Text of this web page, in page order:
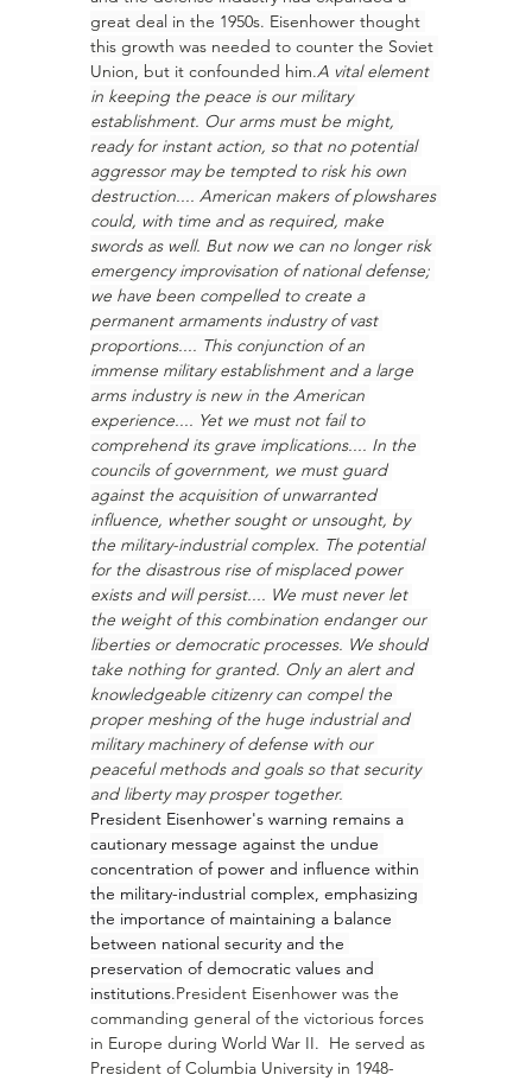
great deal in the 1950s. Eisenhower thought
this growth was needed to counter the Soviet
Union, but it confounded him.A vital element
in keeping the peace is our military
establishment. Our arms must be might,
ready for instant action, so that no potential
aggressor may be tempted to risk his own
destruction.... American makers of plowshares
could, with time and as required, make
swords as well. But now we can no longer risk
emergency improvisation of national defense;
we have been compelled to create a
permanent armaments industry of vast
proportions.... This conjunction of an
immense military establishment and a large
arms industry is new in the American
experience.... Yet we must not fail to
comprehend its grave implications.... In the
councils of government, we must guard
against the acquisition of unwarranted
influence, whether sought or unsought, by
the military-industrial complex. The potential
for the disastrous rise of misplaced power
exists and will persist.... We must never let
the weight of this combination endanger our
liberties or democratic processes. We should
take nothing for granted. Only an alert and
knowledgeable citizenry can compel the
proper meshing of the huge industrial and
military machinery of defense with our
peaceful methods and goals so that security
and liberty may prosper together.
President Eisenhower's warning remains a
cautionary message against the undue
concentration of power and influence within
the military-industrial complex, emphasizing
the importance of maintaining a balance
between national security and the
preservation of democratic values and
institutions.President Eisenhower was the
commanding general of the victorious forces
in Europe during World War II.  He served as
President of Columbia University in 1948-